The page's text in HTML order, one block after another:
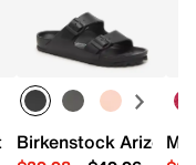
60 days of purchase.
Women'sSneaker -
Birkenstock Arizona